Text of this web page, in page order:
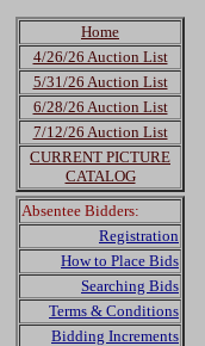
Home
4/26/26 Auction List
5/31/26 Auction List
6/28/26 Auction List
7/12/26 Auction List
CURRENT PICTURE
CATALOG
Absentee Bidders:
Registration
How to Place Bids
Searching Bids
Terms & Conditions
Bidding Increments